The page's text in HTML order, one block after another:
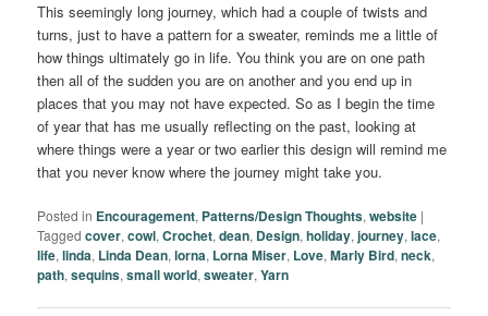
This seemingly long journey, which had a couple of twists and
turns, just to have a pattern for a sweater, reminds me a little of
how things ultimately go in life. You think you are on one path
then all of the sudden you are on another and you end up in
places that you may not have expected. So as I begin the time
of year that has me usually reflecting on the past, looking at
where things were a year or two earlier this design will remind me
that you never know where the journey might take you.
Posted in Encouragement, Patterns/Design Thoughts,website |
Tagged cover,cowl,Crochet,dean, Design,holiday,journey,lace,
life,linda, Linda Dean,lorna, Lorna Miser, Love,Marly Bird,neck,
path,sequins,small world,sweater,Yarn